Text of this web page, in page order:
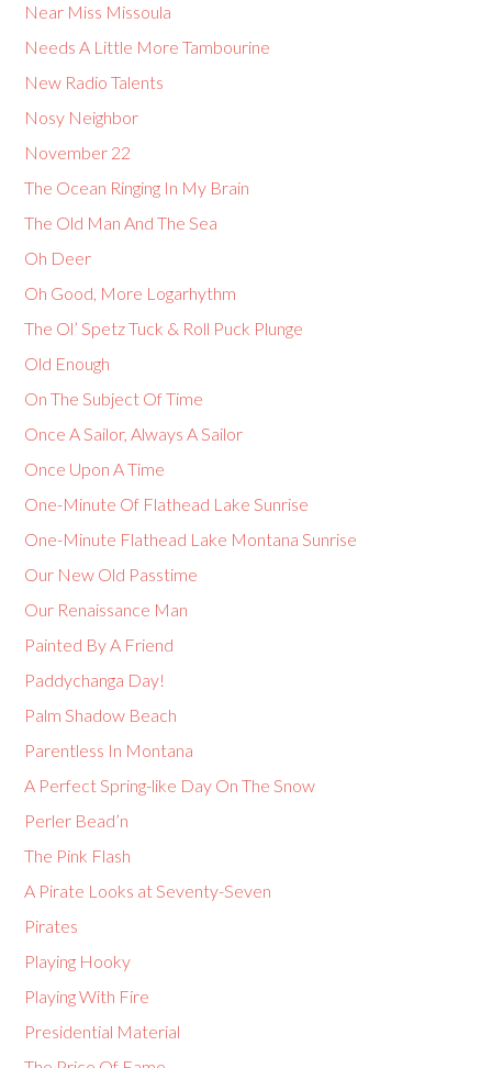
Near Miss Missoula
Needs A Little More Tambourine
New Radio Talents
Nosy Neighbor
November 22
The Ocean Ringing In My Brain
The Old Man And The Sea
Oh Deer
Oh Good, More Logarhythm
The Ol’ Spetz Tuck & Roll Puck Plunge
Old Enough
On The Subject Of Time
Once A Sailor, Always A Sailor
Once Upon A Time
One-Minute Of Flathead Lake Sunrise
One-Minute Flathead Lake Montana Sunrise
Our New Old Passtime
Our Renaissance Man
Painted By A Friend
Paddychanga Day!
Palm Shadow Beach
Parentless In Montana
A Perfect Spring-like Day On The Snow
Perler Bead’n
The Pink Flash
A Pirate Looks at Seventy-Seven
Pirates
Playing Hooky
Playing With Fire
Presidential Material